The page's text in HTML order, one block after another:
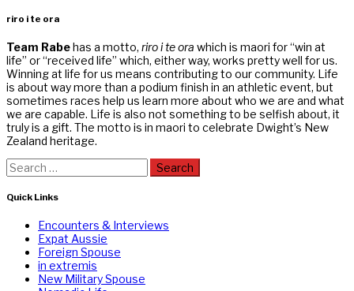
riro i te ora
Team Rabehas a motto, riro i te ora which is maori for “win at
life” or “received life” which, either way, works pretty well for us.
Winning at life for us means contributing to our community. Life
is about way more than a podium finish in an athletic event, but
sometimes races help us learn more about who we are and what
we are capable. Life is also not something to be selfish about, it
truly is a gift. The motto is in maori to celebrate Dwight’s New
Zealand heritage.
Search
for:
Quick Links
Encounters & Interviews
Expat Aussie
Foreign Spouse
in extremis
New Military Spouse